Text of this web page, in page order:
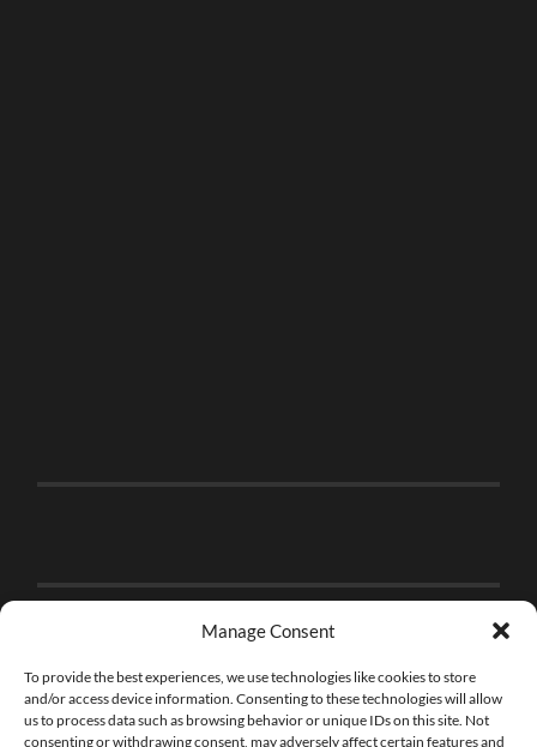
Manage Consent
To provide the best experiences, we use technologies like cookies to store
and/or access device information. Consenting to these technologies will allow
us to process data such as browsing behavior or unique IDs on this site. Not
consenting or withdrawing consent, may adversely affect certain features and